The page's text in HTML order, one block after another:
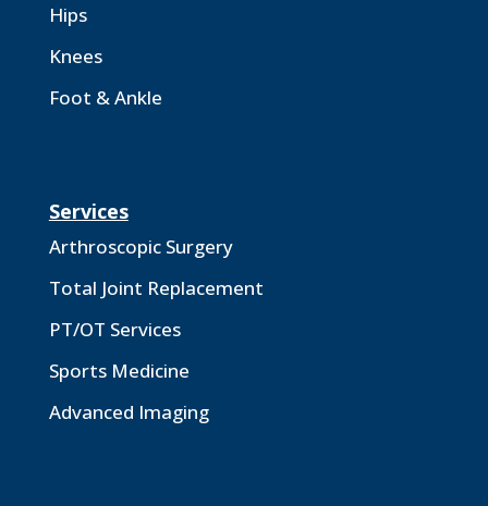
Hips
Knees
Foot & Ankle
Services
Arthroscopic Surgery
Total Joint Replacement
PT/OT Services
Sports Medicine
Advanced Imaging